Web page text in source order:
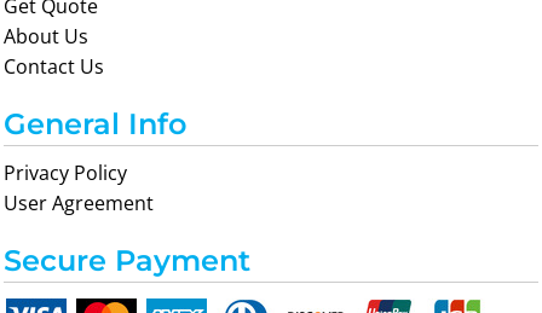
Get Quote
About Us
Contact Us
General Info
Privacy Policy
User Agreement
Secure Payment